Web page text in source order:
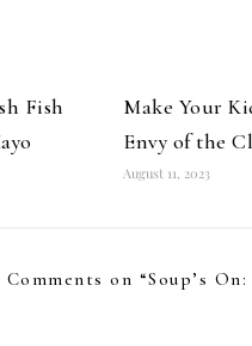
Fish
Make Your
Envy of the
August 11, 2023
Comments on “Soup’s